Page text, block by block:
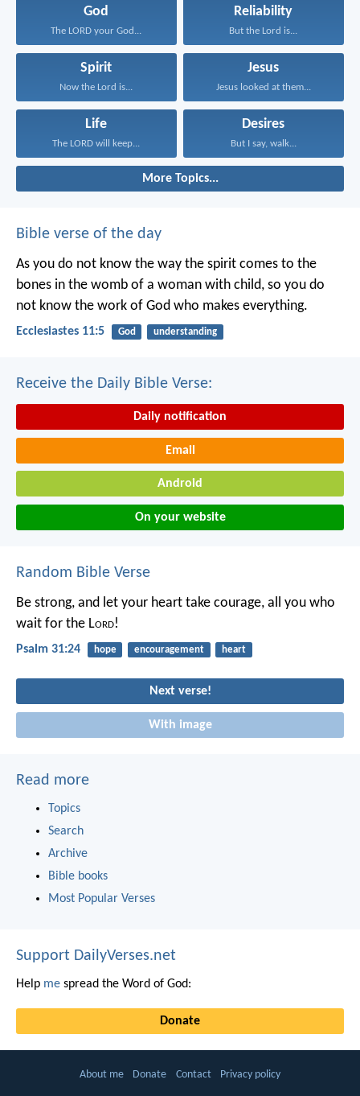
God
The LORD your God...
Reliability
But the Lord is...
Spirit
Now the Lord is...
Jesus
Jesus looked at them...
Life
The LORD will keep...
Desires
But I say, walk...
More Topics...
Bible verse of the day
As you do not know the way the spirit comes to the
bones in the womb of a woman with child, so you do
not know the work of God who makes everything.
Ecclesiastes 11:5 God understanding
Receive the Daily Bible Verse:
Daily notification
Email
Android
On your website
Random Bible Verse
Be strong, and let your heart take courage, all you who
wait for the Lord!
Psalm 31:24 hope encouragement heart
Next verse!
With image
Read more
Topics
Search
Archive
Bible books
Most Popular Verses
Support DailyVerses.net
Help me spread the Word of God:
Donate
About me Donate Contact Privacy policy